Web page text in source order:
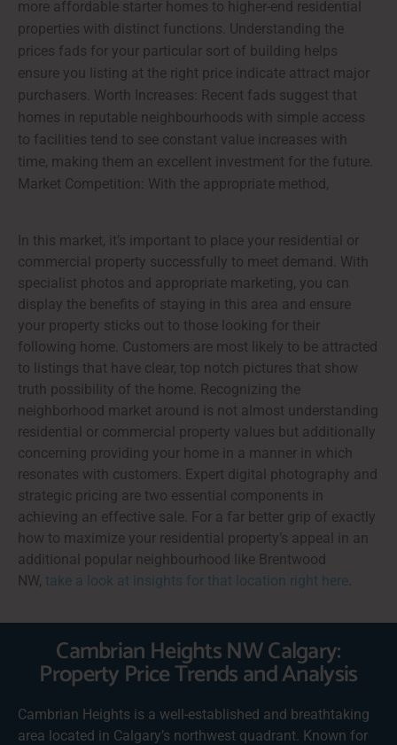
more affordable starter homes to higher-end residential
properties with distinct functions. Understanding the
prices fads for your particular sort of building helps
ensure you listing at the right price indicate attract major
purchasers. Worth Increases: Recent fads suggest that
homes in reputable neighbourhoods with simple access
to facilities tend to see constant value increases with
time, making them an excellent investment for the future.
Market Competition: With the appropriate method,
In this market, it’s important to place your residential or
commercial property successfully to meet demand. With
specialist photos and appropriate marketing, you can
display the benefits of staying in this area and ensure
your property sticks out to those looking for their
following home. Customers are most likely to be attracted
to listings that have clear, top notch pictures that show
truth possibility of the home. Recognizing the
neighborhood market around is not almost understanding
residential or commercial property values but additionally
concerning providing your home in a manner in which
resonates with customers. Expert digital photography and
strategic pricing are two essential components in
achieving an effective sale. For a far better grip of exactly
how to maximize your residential property’s appeal in an
additional popular neighbourhood like Brentwood
NW, take a look at insights for that location right here
Cambrian Heights NW Calgary:
Property Price Trends and Analysis
Cambrian Heights is a well-established and breathtaking
area located in Calgary’s northwest quadrant. Known for